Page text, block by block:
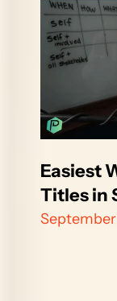
Easiest
Titles in
September